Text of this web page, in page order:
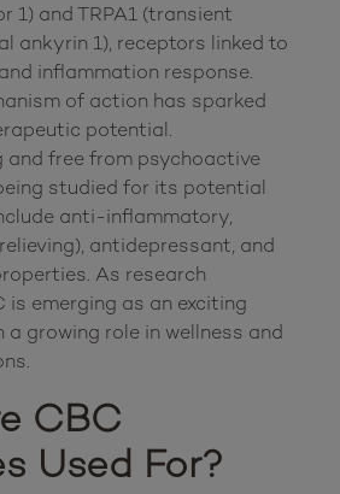
1) and TRPA1 (transient
ankyrin 1), receptors linked to
inflammation response.
of action has sparked
potential.
free from psychoactive
studied for its potential
anti-inflammatory,
antidepressant, and
As research
is emerging as an exciting
growing role in wellness and
CBC
Used For?